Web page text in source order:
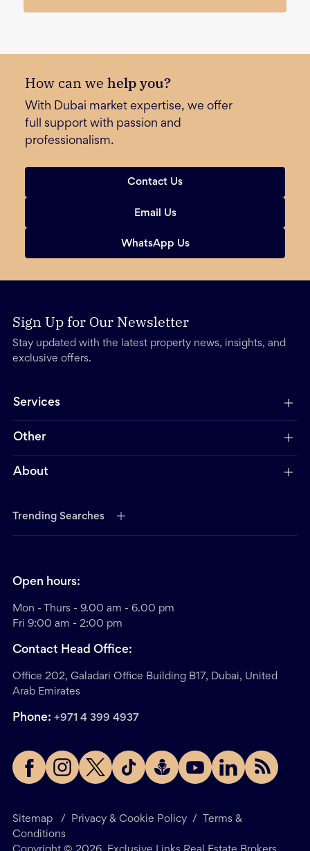
How can we help you?
With Dubai market expertise, we offer
full support with passion and
professionalism.
Contact Us
Email Us
WhatsApp Us
Sign Up for Our Newsletter
Stay updated with the latest property news, insights, and
exclusive offers.
Services
Other
About
Trending Searches
Sitemap / Privacy & Cookie Policy /
Terms &
Conditions
Open hours:
Mon - Thurs - 9.00 am - 6.00 pm
Fri 9:00 am - 2:00 pm
Contact Head Office:
Office 202, Galadari Office Building B17, Dubai, United
Arab Emirates
Phone: +971 4 399 4937